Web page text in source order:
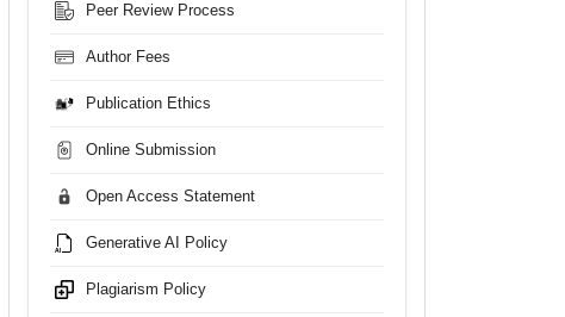
Peer Review Process
Author Fees
Publication Ethics
Online Submission
Open Access Statement
Generative AI Policy
Plagiarism Policy